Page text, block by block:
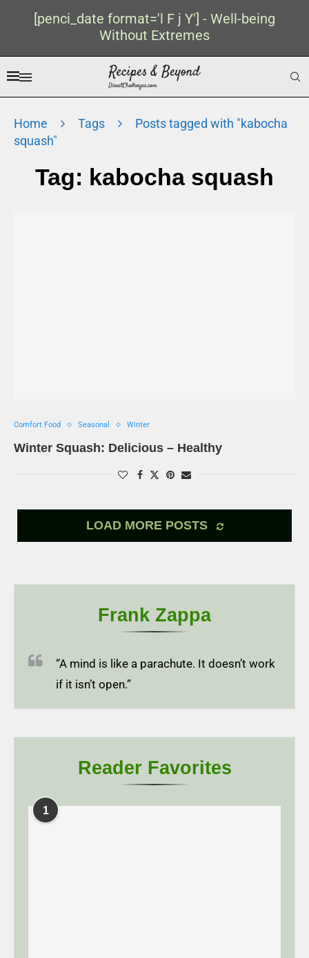
[penci_date format='l F j Y'] - Well-being
Without Extremes
Home Tags
Posts tagged with "kabocha
squash"
Tag: kabocha squash
Comfort Food Seasonal Winter
Winter Squash: Delicious – Healthy
LOAD MORE POSTS
Frank Zappa
“A mind is like a parachute. It doesn’t work
if it isn’t open.”
Reader Favorites
1